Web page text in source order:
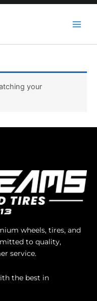
your
wheels, tires, and
to quality,
service.
the best in